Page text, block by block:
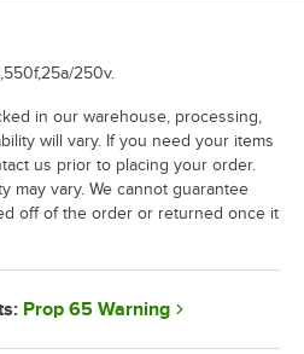
250v.
in our warehouse, processing,
will vary. If you need your items
us prior to placing your order.
may vary. We cannot guarantee
off of the order or returned once it
Prop 65 Warning